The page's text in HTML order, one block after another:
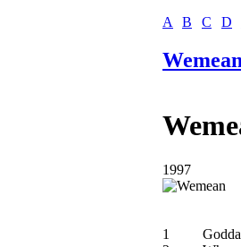
A
B C D
Wemean
1997
1